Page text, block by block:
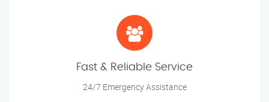
Fast & Reliable Service
24/7 Emergency Assistance